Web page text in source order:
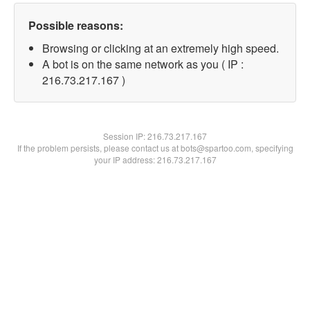
Possible reasons:
Browsing or clicking at an extremely high speed.
A bot is on the same network as you ( IP :
216.73.217.167 )
Session IP:216.73.217.167
If the problem persists, please contact us at bots@spartoo.com, specifying
your IP address: 216.73.217.167